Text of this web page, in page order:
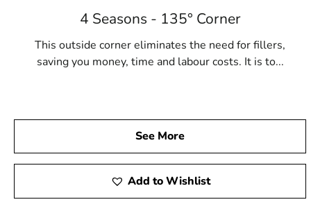
4 Seasons - 135° Corner
This outside corner eliminates the need for fillers,
saving you money, time and labour costs. It is to...
See More
Add to Wishlist